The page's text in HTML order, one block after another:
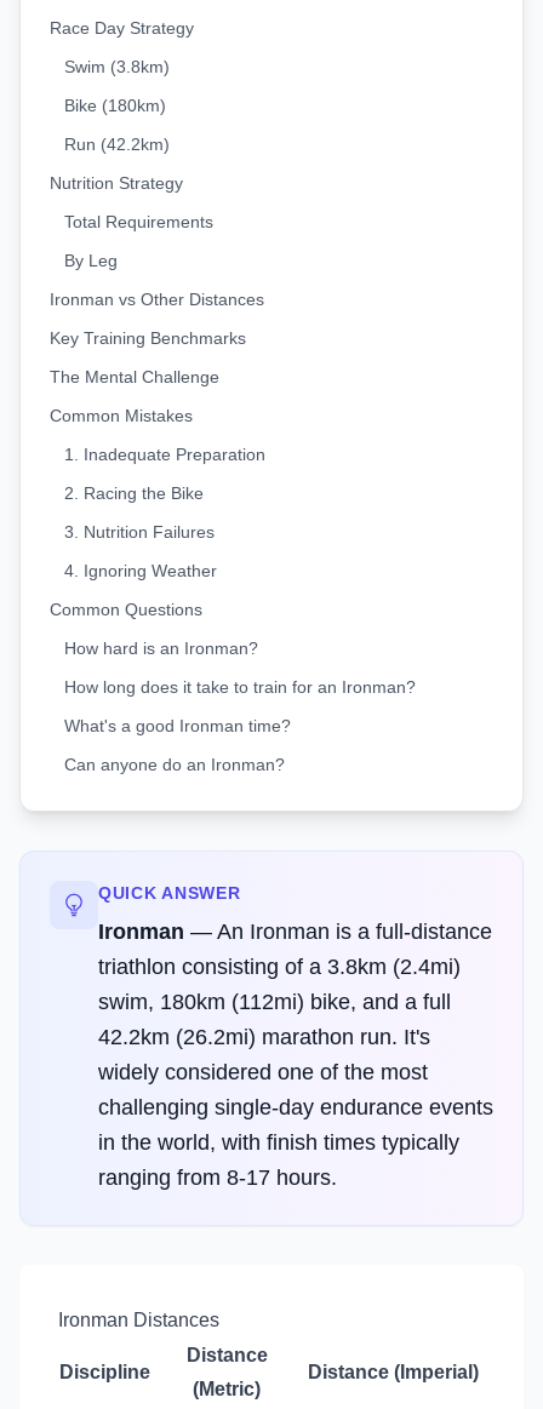
Race Day Strategy
Swim (3.8km)
Bike (180km)
Run (42.2km)
Nutrition Strategy
Total Requirements
By Leg
Ironman vs Other Distances
Key Training Benchmarks
The Mental Challenge
Common Mistakes
1. Inadequate Preparation
2. Racing the Bike
3. Nutrition Failures
4. Ignoring Weather
Common Questions
How hard is an Ironman?
How long does it take to train for an Ironman?
What's a good Ironman time?
Can anyone do an Ironman?
QUICK ANSWER
Ironman — An Ironman is a full-distance
triathlon consisting of a 3.8km (2.4mi)
swim, 180km (112mi) bike, and a full
42.2km (26.2mi) marathon run. It's
widely considered one of the most
challenging single-day endurance events
in the world, with finish times typically
ranging from 8-17 hours.
Ironman Distances
Discipline
Distance
(Metric)
Distance (Imperial)